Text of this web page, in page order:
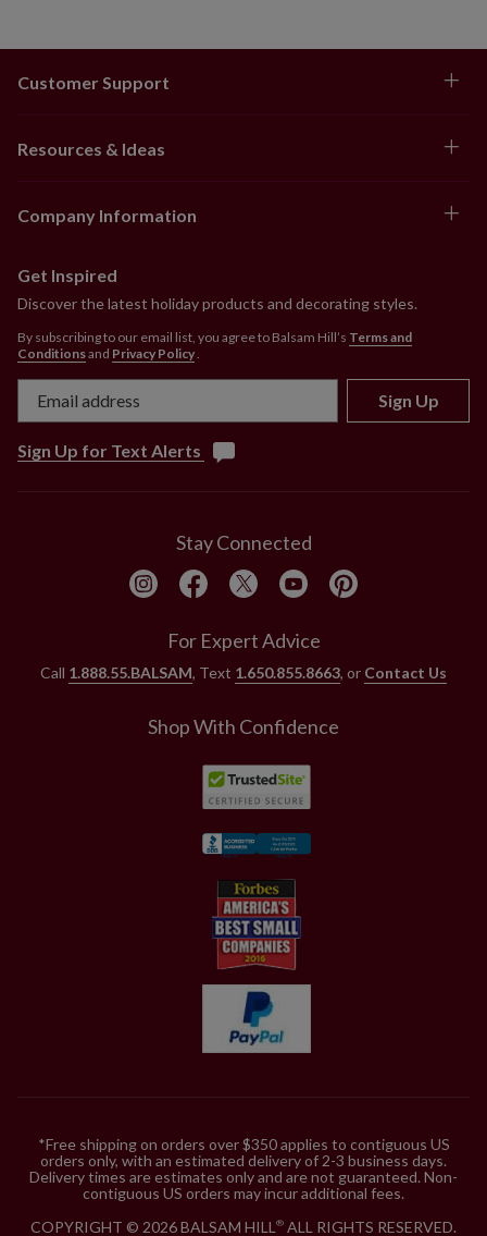
Customer Support
Resources & Ideas
Company Information
Get Inspired
Discover the latest holiday products and decorating styles.
By subscribing to our email list, you agree to Balsam Hill’s Terms and
Conditionsand Privacy Policy
Sign Up
Sign Up for Text Alerts
Stay Connected
For Expert Advice
Call 1.888.55.BALSAM, Text 1.650.855.8663, or Contact Us
Shop With Confidence
*Free shipping on orders over $350 applies to contiguous US
orders only, with an estimated delivery of 2-3 business days.
Delivery times are estimates only and are not guaranteed. Non-
contiguous US orders may incur additional fees.
COPYRIGHT © 2026 BALSAM HILL ® ALL RIGHTS RESERVED.